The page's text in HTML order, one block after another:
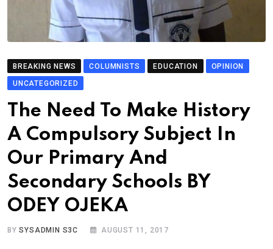
BREAKING NEWS COLUMNISTS EDUCATION
OPINION
UNCATEGORIZED
The Need To Make History
A Compulsory Subject In
Our Primary And
Secondary Schools BY
ODEY OJEKA
BYSYSADMIN S3C AUGUST 11, 2017